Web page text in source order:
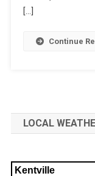
[…]
Continue
LOCAL